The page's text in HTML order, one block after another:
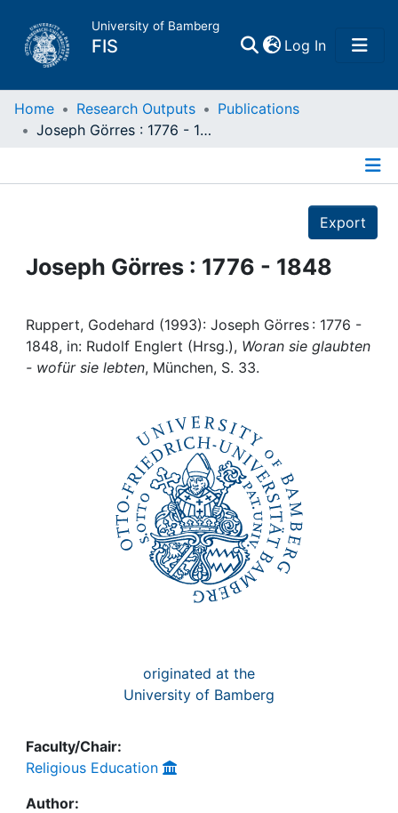
University of Bamberg
FIS Log In(current)
Home
Projects
Institutions
Home Research Outputs
Publications
Joseph Görres : 1776 - 1848
Export
Joseph Görres : 1776 - 1848
Ruppert, Godehard (1993): Joseph Görres : 1776 -
1848, in: Rudolf Englert (Hrsg.), Woran sie glaubten
- wofür sie lebten, München, S. 33.
originated at the
University of Bamberg
Faculty/Chair:
Religious Education
Author: